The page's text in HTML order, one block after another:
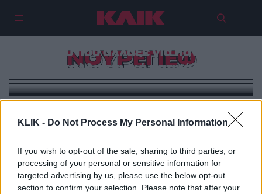
KLIK - Do Not Process My Personal Information
If you wish to opt-out of the sale, sharing to third parties, or
processing of your personal or sensitive information for
targeted advertising by us, please use the below opt-out
section to confirm your selection. Please note that after your
ΝΟΥΡΕΓΙΕΦ
Ίλια Μαλίνιν: Ο Νουρέγιεφ του
πάγου που άλλαξε για πάντα το
καλλιτεχνικό πατινάζ